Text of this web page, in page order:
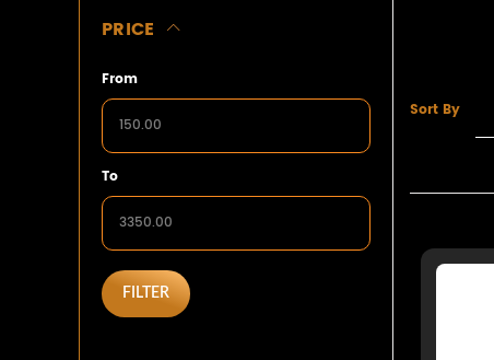
Sort By
PRICE
From
To
FILTER